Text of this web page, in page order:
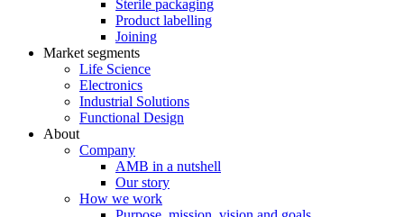
Sterile packaging
Product labelling
Joining
Market segments
Life Science
Electronics
Industrial Solutions
Functional Design
About
Company
AMB in a nutshell
Our story
How we work